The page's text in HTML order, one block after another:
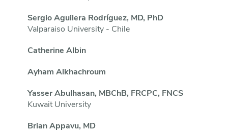
Sergio Aguilera Rodríguez, MD, PhD
Valparaiso University - Chile
Catherine Albin
Ayham Alkhachroum
Yasser Abulhasan, MBChB, FRCPC, FNCS
Kuwait University
Brian Appavu, MD